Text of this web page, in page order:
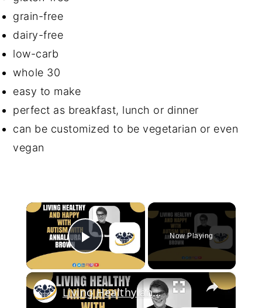
grain-free
dairy-free
low-carb
whole 30
easy to make
perfect as breakfast, lunch or dinner
can be customized to be vegetarian or even
vegan
×
Play Video
Now Playing
×
Living Healthy and Happy With Autism With Annalaura Brown | CrazyFitnessGuy